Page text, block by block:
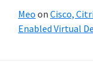
Meo on Cisco,
Enabled Virtual